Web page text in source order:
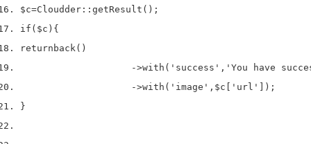
$c=Cloudder :: getResult ();
if ( $c ) {
return back()
->with ( 'success' , 'You have
->with ( 'image' , $c 'url'
]);
}